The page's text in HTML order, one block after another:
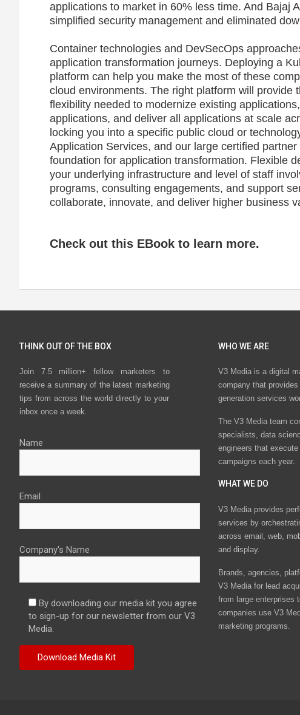
applications to market in 60% less time. And Bajaj
simplified security management and eliminated
Container technologies and DevSecOps
application transformation journeys. Deploying a
platform can help you make the most of these
cloud environments. The right platform will provide
flexibility needed to modernize existing
applications, and deliver all applications at scale
locking you into a specific public cloud or
Application Services, and our large certified
foundation for application transformation. Flexible
your underlying infrastructure and level of staff
programs, consulting engagements, and support
collaborate, innovate, and deliver higher business
Check out this EBook to learn more.
THINK OUT OF THE BOX
Join 7.5 million+ fellow marketers to
receive a summary of the latest marketing
tips from across the world directly to your
inbox once a week.
Name
Email
Company's Name
By downloading our media kit you agree
to sign-up for our newsletter from our V3
Media.
WHO WE ARE
V3 Media is a digital
company that
generation services
The V3 Media team
specialists, data
engineers that
campaigns each year.
WHAT WE DO
V3 Media provides
services by
across email, web,
and display.
Brands, agencies,
V3 Media for lead
from large enterprises
companies use V3
marketing programs.